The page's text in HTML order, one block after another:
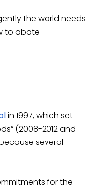
the world needs
to abate
in 1997, which set
(2008-2012 and
several
for the